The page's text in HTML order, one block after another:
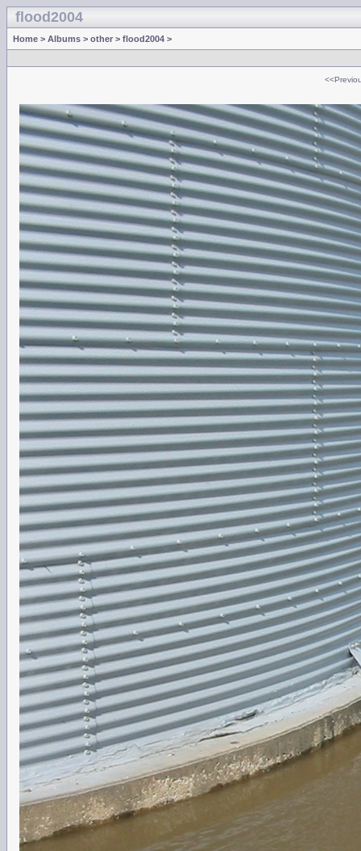
flood2004
Home > Albums > other > flood2004 >